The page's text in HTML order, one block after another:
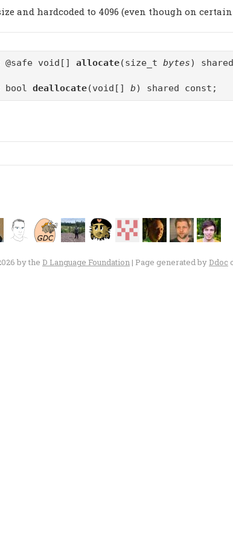
and hardcoded to 4096 (even though on
@safe void[] allocate(size_t bytes)
bool deallocate(void[] b) shared const;
by the D Language Foundation | Page generated by Ddoc